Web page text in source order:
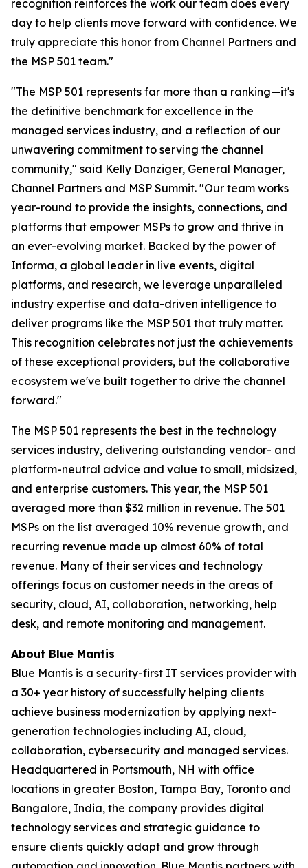
recognition reinforces the work our team does every
day to help clients move forward with confidence. We
truly appreciate this honor from Channel Partners and
the MSP 501 team."
"The MSP 501 represents far more than a ranking—it's
the definitive benchmark for excellence in the
managed services industry, and a reflection of our
unwavering commitment to serving the channel
community," said Kelly Danziger, General Manager,
Channel Partners and MSP Summit. "Our team works
year-round to provide the insights, connections, and
platforms that empower MSPs to grow and thrive in
an ever-evolving market. Backed by the power of
Informa, a global leader in live events, digital
platforms, and research, we leverage unparalleled
industry expertise and data-driven intelligence to
deliver programs like the MSP 501 that truly matter.
This recognition celebrates not just the achievements
of these exceptional providers, but the collaborative
ecosystem we've built together to drive the channel
forward."
The MSP 501 represents the best in the technology
services industry, delivering outstanding vendor- and
platform-neutral advice and value to small, midsized,
and enterprise customers. This year, the MSP 501
averaged more than $32 million in revenue. The 501
MSPs on the list averaged 10% revenue growth, and
recurring revenue made up almost 60% of total
revenue. Many of their services and technology
offerings focus on customer needs in the areas of
security, cloud, AI, collaboration, networking, help
desk, and remote monitoring and management.
About Blue Mantis
Blue Mantis is a security-first IT services provider with
a 30+ year history of successfully helping clients
achieve business modernization by applying next-
generation technologies including AI, cloud,
collaboration, cybersecurity and managed services.
Headquartered in Portsmouth, NH with office
locations in greater Boston, Tampa Bay, Toronto and
Bangalore, India, the company provides digital
technology services and strategic guidance to
ensure clients quickly adapt and grow through